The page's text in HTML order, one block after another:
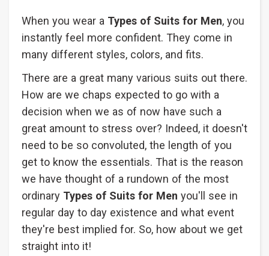
When you wear a Types of Suits for Men, you
instantly feel more confident. They come in
many different styles, colors, and fits.
There are a great many various suits out there.
How are we chaps expected to go with a
decision when we as of now have such a
great amount to stress over? Indeed, it doesn't
need to be so convoluted, the length of you
get to know the essentials. That is the reason
we have thought of a rundown of the most
ordinary Types of Suits for Men you'll see in
regular day to day existence and what event
they're best implied for. So, how about we get
straight into it!